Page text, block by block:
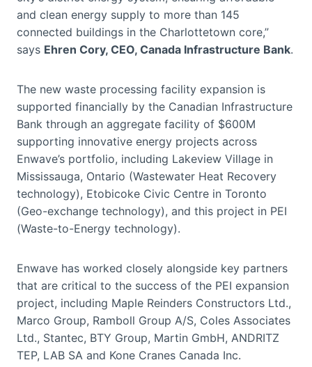
and clean energy supply to more than 145
connected buildings in the Charlottetown core,”
says Ehren Cory, CEO, Canada Infrastructure Bank.
The new waste processing facility expansion is
supported financially by the Canadian Infrastructure
Bank through an aggregate facility of $600M
supporting innovative energy projects across
Enwave’s portfolio, including Lakeview Village in
Mississauga, Ontario (Wastewater Heat Recovery
technology), Etobicoke Civic Centre in Toronto
(Geo-exchange technology), and this project in PEI
(Waste-to-Energy technology).
Enwave has worked closely alongside key partners
that are critical to the success of the PEI expansion
project, including Maple Reinders Constructors Ltd.,
Marco Group, Ramboll Group A/S, Coles Associates
Ltd., Stantec, BTY Group, Martin GmbH, ANDRITZ
TEP, LAB SA and Kone Cranes Canada Inc.